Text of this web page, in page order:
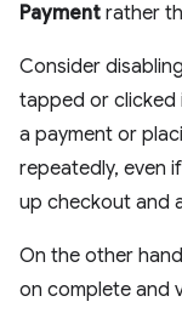
Payment rather
Consider
tapped or clicked
a payment or
repeatedly, even
up checkout and
On the other
on complete and